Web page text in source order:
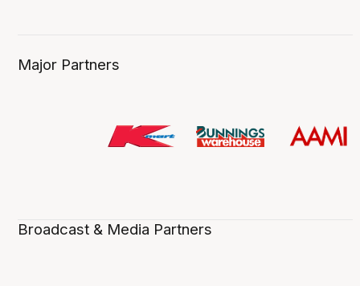
Major Partners
Broadcast & Media Partners